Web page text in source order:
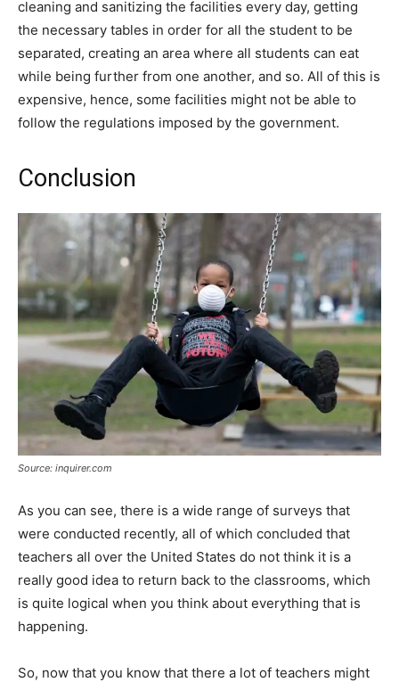
cleaning and sanitizing the facilities every day, getting
the necessary tables in order for all the student to be
separated, creating an area where all students can eat
while being further from one another, and so. All of this is
expensive, hence, some facilities might not be able to
follow the regulations imposed by the government.
Conclusion
Source: inquirer.com
As you can see, there is a wide range of surveys that
were conducted recently, all of which concluded that
teachers all over the United States do not think it is a
really good idea to return back to the classrooms, which
is quite logical when you think about everything that is
happening.
So, now that you know that there a lot of teachers might